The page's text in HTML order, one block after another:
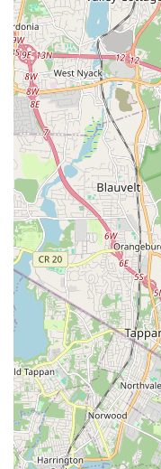
"healthy,"
focus on the
is paramount
Exceptional
Customers
helpful" staff,
nature. The
for being "great
they were
fosters trust
Specialization
Kai):The
NYC that has
seeking
offering
resource in the
grooming and
Puppy Party a
convenience of
same trusted
New Yorkers.